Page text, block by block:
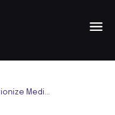
Revolutionize Medical Records with Intelligent Document Management: The Future of Healthcare